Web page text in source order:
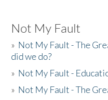
Not My Fault
» Not My Fault - The
did we do?
» Not My Fault -
» Not My Fault - The